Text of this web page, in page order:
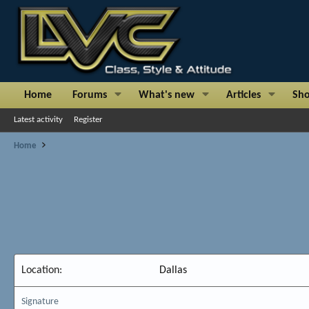
Home Forums What's new Articles
Latest activity Register
Home
Location Dallas
Signature